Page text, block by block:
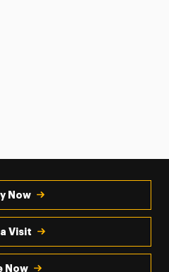
Now
a Visit
Now